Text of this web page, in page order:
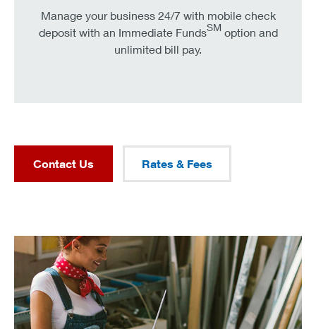
Manage your business 24/7 with mobile check
deposit with an Immediate FundsSM option and
unlimited bill pay.
Contact Us Rates & Fees
refresh your business outlook in under 5 minutes.